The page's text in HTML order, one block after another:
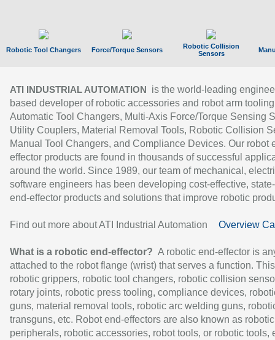
Robotic Tool Changers Force/Torque Sensors
Robotic Collision
Sensors
ATI INDUSTRIAL AUTOMATION
is the world-leading
based developer of robotic accessories and robot arm
Automatic Tool Changers, Multi-Axis Force/Torque Sensing
Utility Couplers, Material Removal Tools, Robotic Collision
Manual Tool Changers, and Compliance Devices. Our robot
effector products are found in thousands of successful
around the world. Since 1989, our team of mechanical,
software engineers has been developing cost-effective,
end-effector products and solutions that improve robotic
Find out more about ATI Industrial Automation Overview
What is a robotic end-effector? A robotic end-effector is
attached to the robot flange (wrist) that serves a function.
robotic grippers, robotic tool changers, robotic collision
rotary joints, robotic press tooling, compliance devices,
guns, material removal tools, robotic arc welding guns,
transguns, etc. Robot end-effectors are also known as robotic
peripherals, robotic accessories, robot tools, or robotic tools,